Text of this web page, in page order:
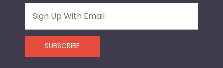
SUBSCRIBE